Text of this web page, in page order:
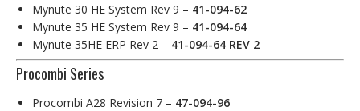
Mynute 30 HE System Rev 9 – 41-094-62
Mynute 35 HE System Rev 9 – 41-094-64
Mynute 35HE ERP Rev 2 – 41-094-64 REV 2
Procombi Series
Procombi A28 Revision 7 – 47-094-96